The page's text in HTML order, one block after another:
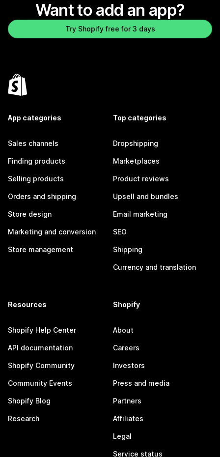
Want to add an app?
Try Shopify free for 3 days
App categories
Sales channels
Finding products
Selling products
Orders and shipping
Store design
Marketing and conversion
Store management
Top categories
Dropshipping
Marketplaces
Product reviews
Upsell and bundles
Email marketing
SEO
Shipping
Currency and translation
Resources
Shopify Help Center
API documentation
Shopify Community
Community Events
Shopify Blog
Research
Shopify
About
Careers
Investors
Press and media
Partners
Affiliates
Legal
Service status